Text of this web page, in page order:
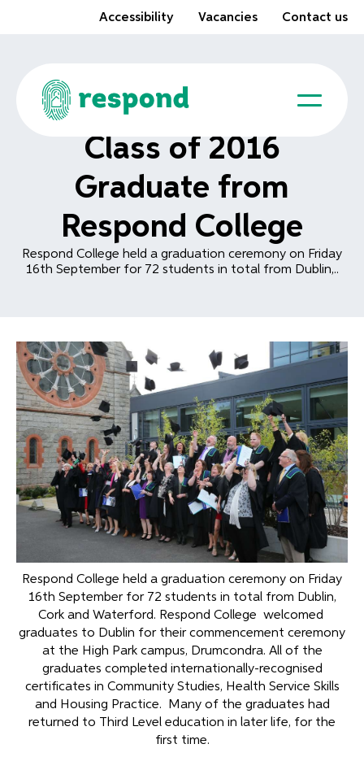
Accessibility Vacancies Contact us
Class of 2016
Graduate from
Respond College
Respond College held a graduation ceremony on Friday
16th September for 72 students in total from Dublin,..
Respond College held a graduation ceremony on Friday
16th September for 72 students in total from Dublin,
Cork and Waterford. Respond College welcomed
graduates to Dublin for their commencement ceremony
at the High Park campus, Drumcondra. All of the
graduates completed internationally-recognised
certificates in Community Studies, Health Service Skills
and Housing Practice. Many of the graduates had
returned to Third Level education in later life, for the
first time.